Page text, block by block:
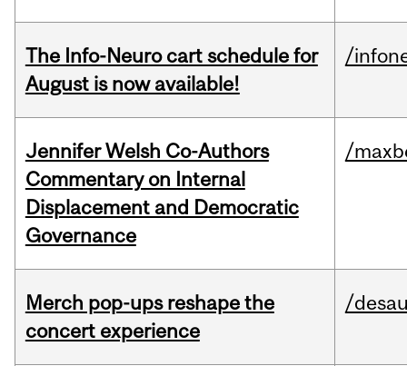
The Info-Neuro cart schedule for
August is now available!
/
Jennifer Welsh Co-Authors
Commentary on Internal
Displacement and Democratic
Governance
/
Merch pop-ups reshape the
concert experience
/